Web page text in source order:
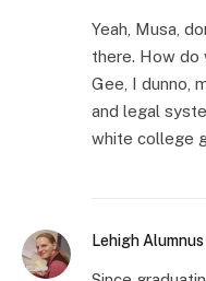
Yeah, Musa,
there. How do
Gee, I dunno,
and legal
white college
Lehigh Alumnus